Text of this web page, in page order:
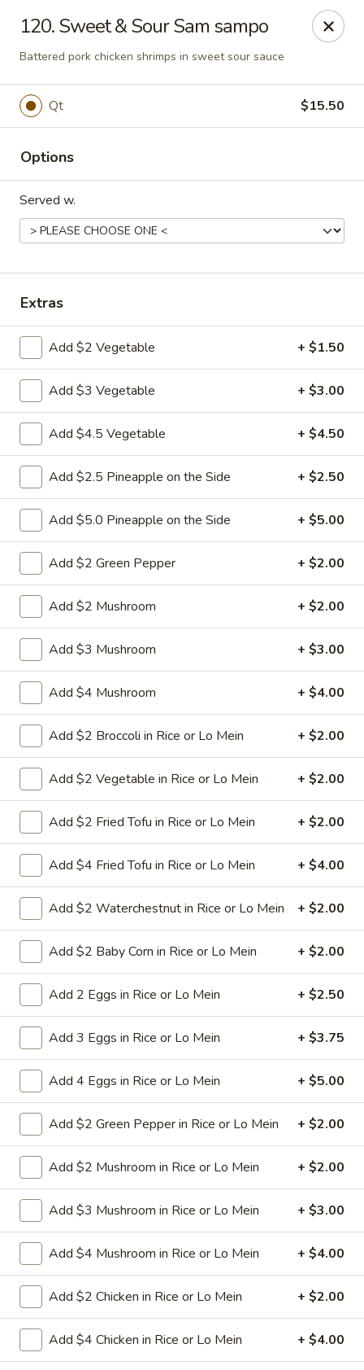
Great Wall - Lake St Louis
131 Civic Center Dr Lake St Louis, MO 63367
Select Order Type Select Time
Store info
Coupons
FREE Fried Pork
Dumplings
Apply
FREE Fried Pork Dumplings on
Purchase over $50
FREE Qt.
Chicken
Purchase over
Sweet & Sour
Please note: requests for additional items or special
preparation may incur anextra charge
not calculated on your
online order.
Lunch Special
Daily 10:30 am - 3:00 pm
Served with Fried Rice or White Rice
Free Choice of Soup (Egg Roll or Crab Rangoon)
Lunch items are only viewable on this page during lunch
ordering hours.
Appetizers
1.
Roast
Pork
Egg
Roll
1. Roast Pork Egg Roll
Mincemeat of pork cabbage and celery
wrapped golden shell
$2.35
2.
Shrimp
Egg
Roll
2. Shrimp Egg Roll
Shrimps cabbage and celery wrapped egg-
roll wrapper
$2.45
Spring
3. Spring Roll
Vegetabl spring roll,crispy and light
$2.05
5.
Fried
Wonton
(10)
5. Fried Wonton (10)
Golden crispy wonton-wrapper filled with
mincemeat pork and seasoned vegetables
with sweet and sour sauce on the side
$7.25
120. Sweet & Sour Sam sampo
Battered pork chicken shrimps in sweet sour sauce
Qt $15.50
Options
Served w.
Extras
Add $2 Vegetable + $1.50
Add $3 Vegetable + $3.00
Add $4.5 Vegetable + $4.50
Add $2.5 Pineapple on the Side + $2.50
Add $5.0 Pineapple on the Side + $5.00
Add $2 Green Pepper + $2.00
Add $2 Mushroom + $2.00
Add $3 Mushroom + $3.00
Add $4 Mushroom + $4.00
Add $2 Broccoli in Rice or Lo Mein + $2.00
Add $2 Vegetable in Rice or Lo Mein + $2.00
Add $2 Fried Tofu in Rice or Lo Mein + $2.00
Add $4 Fried Tofu in Rice or Lo Mein + $4.00
Add $2 Waterchestnut in Rice or Lo Mein + $2.00
Add $2 Baby Corn in Rice or Lo Mein + $2.00
Add 2 Eggs in Rice or Lo Mein + $2.50
Add 3 Eggs in Rice or Lo Mein + $3.75
Add 4 Eggs in Rice or Lo Mein + $5.00
Add $2 Green Pepper in Rice or Lo Mein + $2.00
Add $2 Mushroom in Rice or Lo Mein + $2.00
Add $3 Mushroom in Rice or Lo Mein + $3.00
Add $4 Mushroom in Rice or Lo Mein + $4.00
Add $2 Chicken in Rice or Lo Mein + $2.00
Add $4 Chicken in Rice or Lo Mein + $4.00